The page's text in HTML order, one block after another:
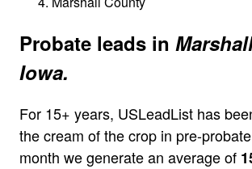
Probate leads in
Iowa.
For 15+ years, USLeadList has
the cream of the crop in pre-
month we generate an average of